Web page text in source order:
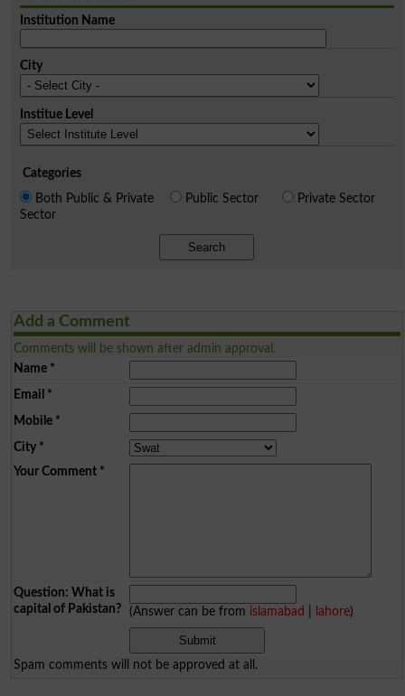
Institution Name
City
Institue Level
Categories
Both Public & Private
Sector
Public Sector Private Sector
Search
Add a Comment
Comments will be shown after admin approval.
Name*
Email *
Mobile*
City*
Your Comment*
Question: What is
capital of Pakistan?
(Answer can be from islamabad lahore)
Spam comments will not be approved at all.